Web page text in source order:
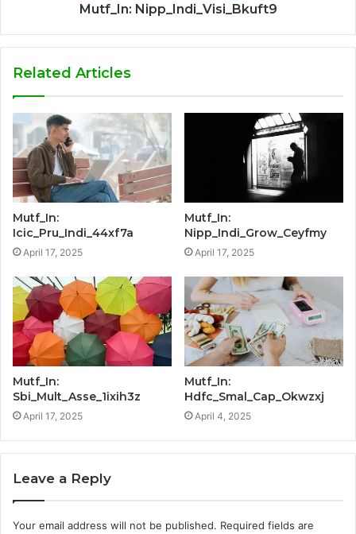
Mutf_In: Nipp_Indi_Visi_Bkuft9
Related Articles
Mutf_In:
Icic_Pru_Indi_44xf7a
April 17, 2025
Mutf_In:
Nipp_Indi_Grow_Ceyfmy
April 17, 2025
Mutf_In:
Sbi_Mult_Asse_1ixih3z
April 17, 2025
Mutf_In:
Hdfc_Smal_Cap_Okwzxj
April 4, 2025
Leave a Reply
Your email address will not be published. Required fields are